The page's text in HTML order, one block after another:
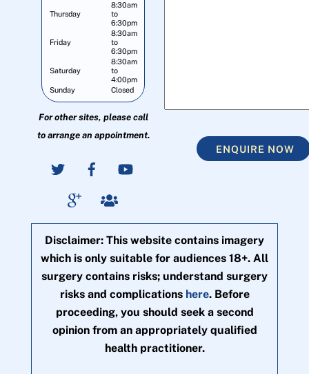
Thursday
8:30am
to
6:30pm
Friday
8:30am
to
6:30pm
Saturday
8:30am
to
4:00pm
Sunday
Closed
For other sites, please call
to arrange an appointment.
ENQUIRE NOW
Disclaimer: This website contains imagery
which is only suitable for audiences 18+. All
surgery contains risks; understand surgery
risks and complications here. Before
proceeding, you should seek a second
opinion from an appropriately qualified
health practitioner.